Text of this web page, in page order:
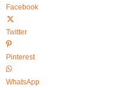
Facebook
Twitter
Pinterest
WhatsApp